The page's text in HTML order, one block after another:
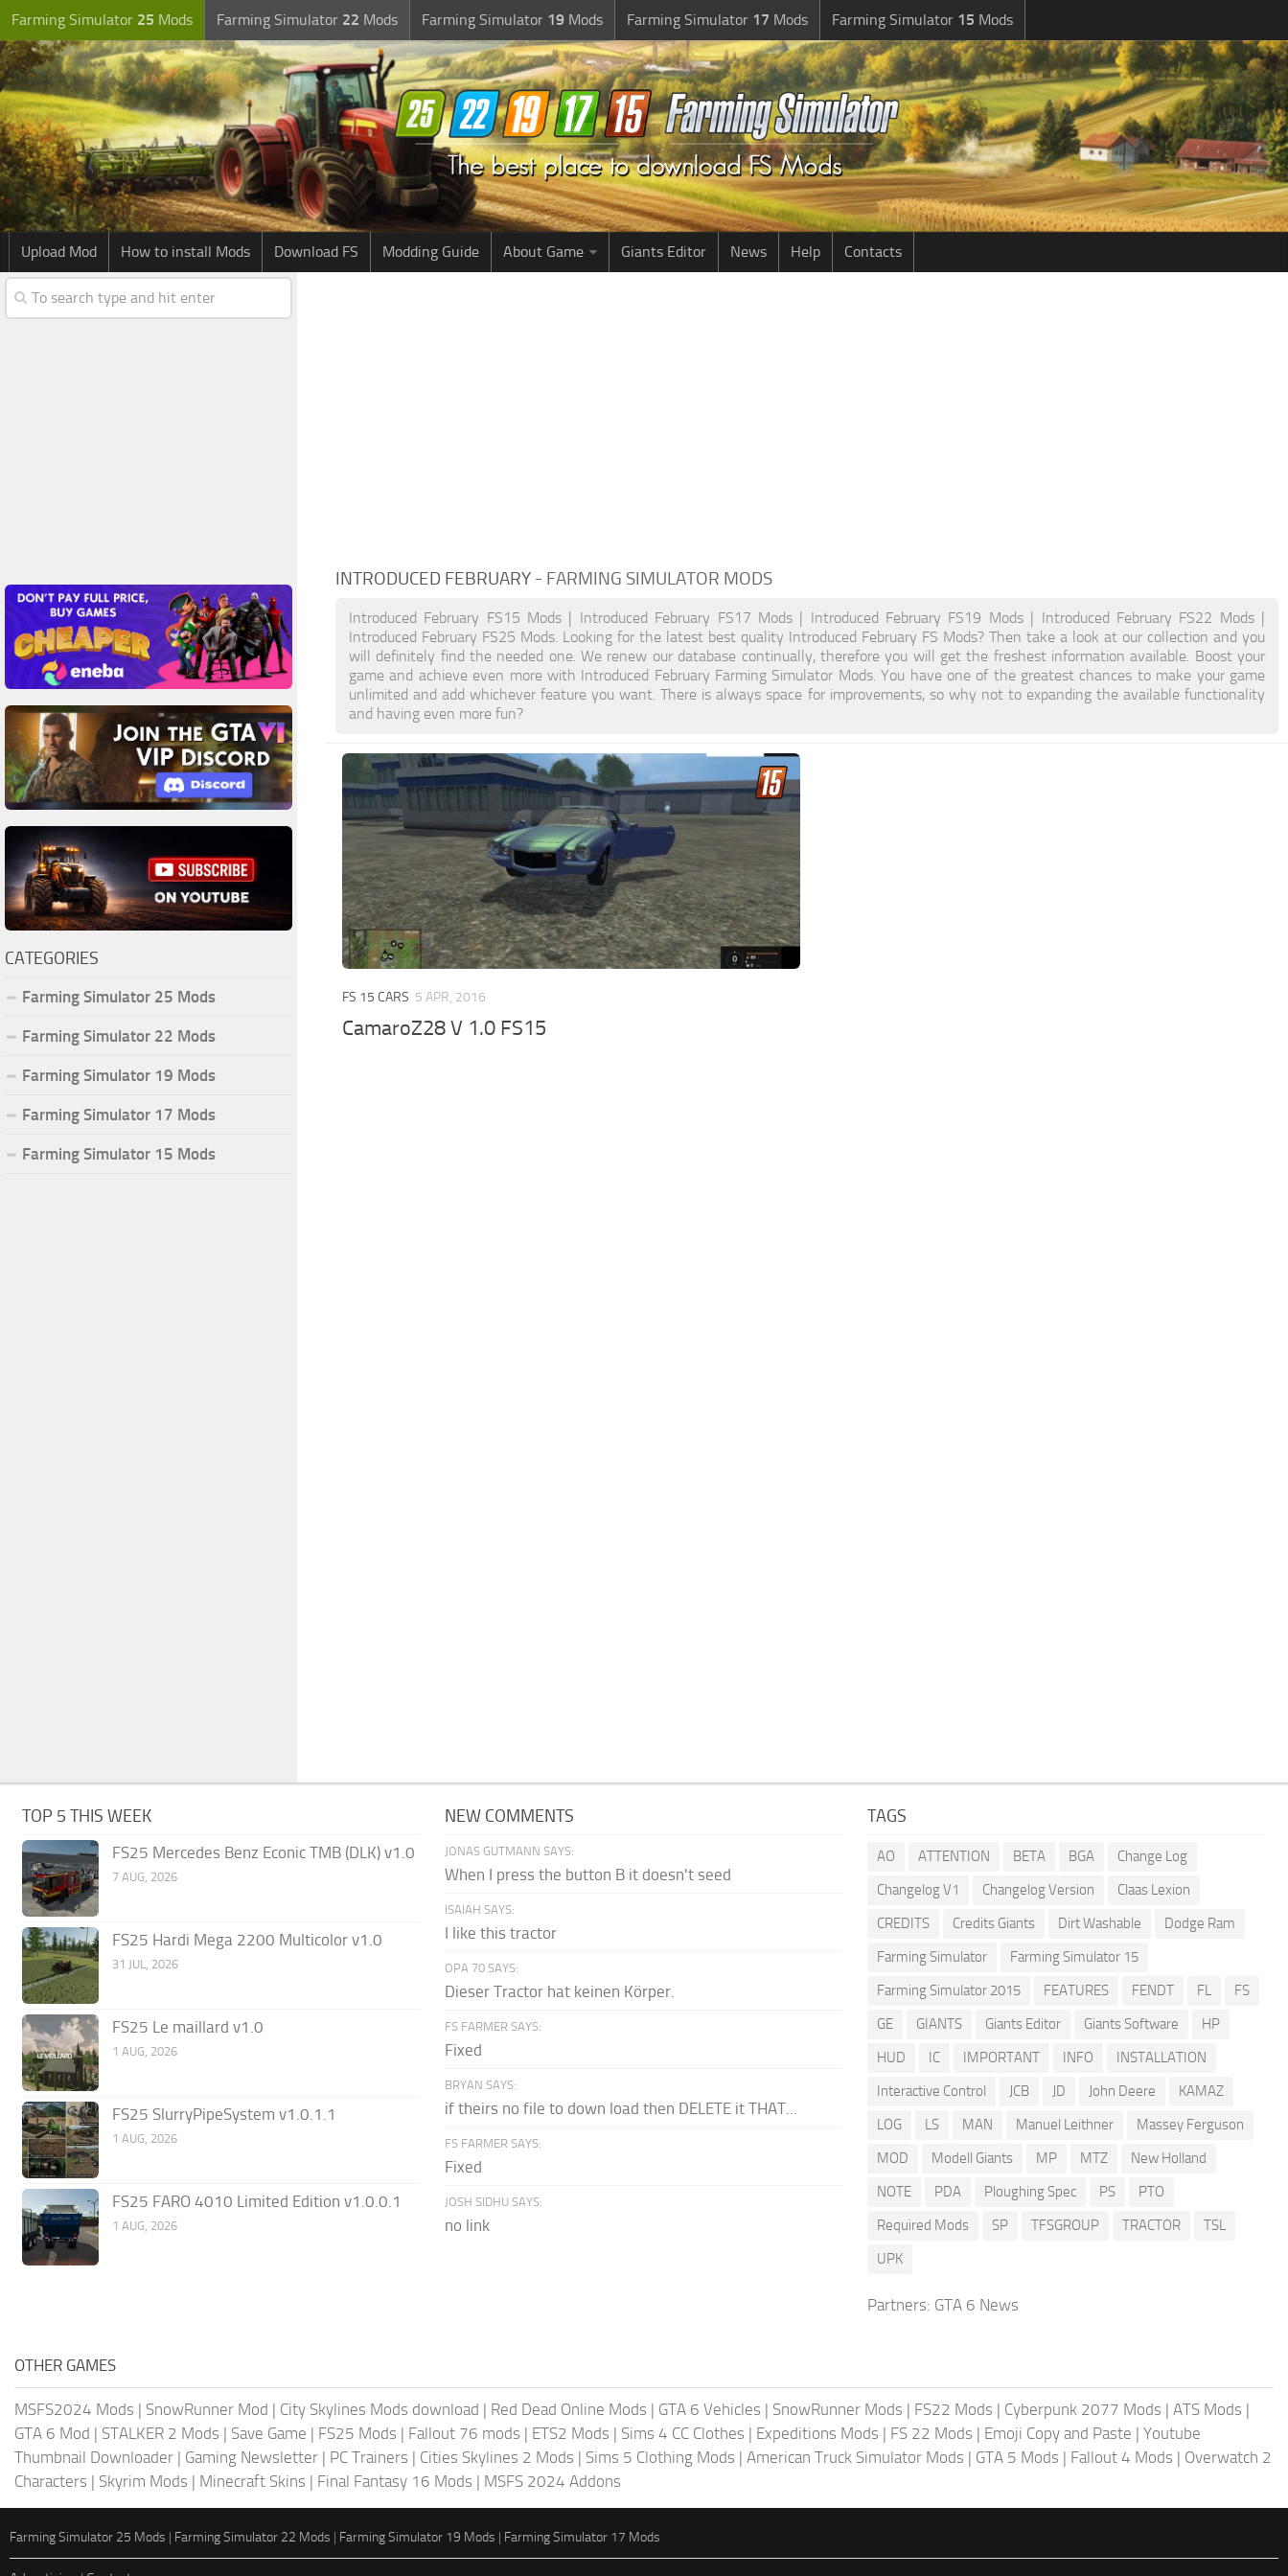
Farming Simulator 25 Mods Farming Simulator 22 Mods Farming Simulator 19 Mods Farming Simulator 17 Mods Farming Simulator 15 Mods
Upload Mod How to install Mods Download FS Modding Guide About Game Giants Editor News Help Contacts
INTRODUCED FEBRUARY - FARMING SIMULATOR MODS
Introduced February FS15 Mods | Introduced February FS17 Mods | Introduced February FS19 Mods | Introduced February FS22 Mods |
Introduced February FS25 Mods. Looking for the latest best quality Introduced February FS Mods? Then take a look at our collection and you
will definitely find the needed one. We renew our database continually, therefore you will get the freshest information available. Boost your
game and achieve even more with Introduced February Farming Simulator Mods. You have one of the greatest chances to make your game
unlimited and add whichever feature you want. There is always space for improvements, so why not to expanding the available functionality
and having even more fun?
FS 15 CARS 5 APR, 2016
CamaroZ28 V 1.0 FS15
CATEGORIES
Farming Simulator 25 Mods
Farming Simulator 22 Mods
Farming Simulator 19 Mods
Farming Simulator 17 Mods
Farming Simulator 15 Mods
TOP 5 THIS WEEK
FS25 Mercedes Benz Econic TMB (DLK) v1.0
7 AUG, 2026
FS25 Hardi Mega 2200 Multicolor v1.0
31 JUL, 2026
FS25 Le maillard v1.0
1 AUG, 2026
FS25 SlurryPipeSystem v1.0.1.1
1 AUG, 2026
FS25 FARO 4010 Limited Edition v1.0.0.1
1 AUG, 2026
NEW COMMENTS
JONAS GUTMANN SAYS:
When I press the button B it doesn't seed
ISAIAH SAYS:
I like this tractor
OPA 70 SAYS:
Dieser Tractor hat keinen Körper.
FS FARMER SAYS:
Fixed
BRYAN SAYS:
if theirs no file to down load then DELETE it THAT...
FS FARMER SAYS:
Fixed
JOSH SIDHU SAYS:
no link
TAGS
AO ATTENTION BETA BGA
Change Log
Changelog V1
Changelog Version
Claas Lexion
CREDITS
Credits Giants Dirt Washable
Dodge Ram
Farming Simulator
Farming Simulator 15
Farming Simulator 2015
FEATURES FENDT FL
FS
GE
GIANTS Giants Editor Giants Software
HP
HUD
IC IMPORTANT INFO
INSTALLATION
Interactive Control
JCB JD John Deere
KAMAZ
LOG
LS MAN Manuel Leithner
Massey Ferguson
MOD
Modell Giants MP MTZ
New Holland
NOTE
PDA Ploughing Spec PS
PTO
Required Mods
SP TFSGROUP TRACTOR
TSL
UPK
Partners: GTA 6 News
OTHER GAMES
MSFS2024 Mods | SnowRunner Mod | City Skylines Mods download | Red Dead Online Mods | GTA 6 Vehicles | SnowRunner Mods | FS22 Mods | Cyberpunk 2077 Mods | ATS Mods |
GTA 6 Mod | STALKER 2 Mods | Save Game | FS25 Mods | Fallout 76 mods | ETS2 Mods | Sims 4 CC Clothes | Expeditions Mods | FS 22 Mods | Emoji Copy and Paste | Youtube
Thumbnail Downloader | Gaming Newsletter | PC Trainers | Cities Skylines 2 Mods | Sims 5 Clothing Mods | American Truck Simulator Mods | GTA 5 Mods | Fallout 4 Mods | Overwatch 2
Characters | Skyrim Mods | Minecraft Skins | Final Fantasy 16 Mods | MSFS 2024 Addons
Farming Simulator 25 Mods | Farming Simulator 22 Mods | Farming Simulator 19 Mods | Farming Simulator 17 Mods